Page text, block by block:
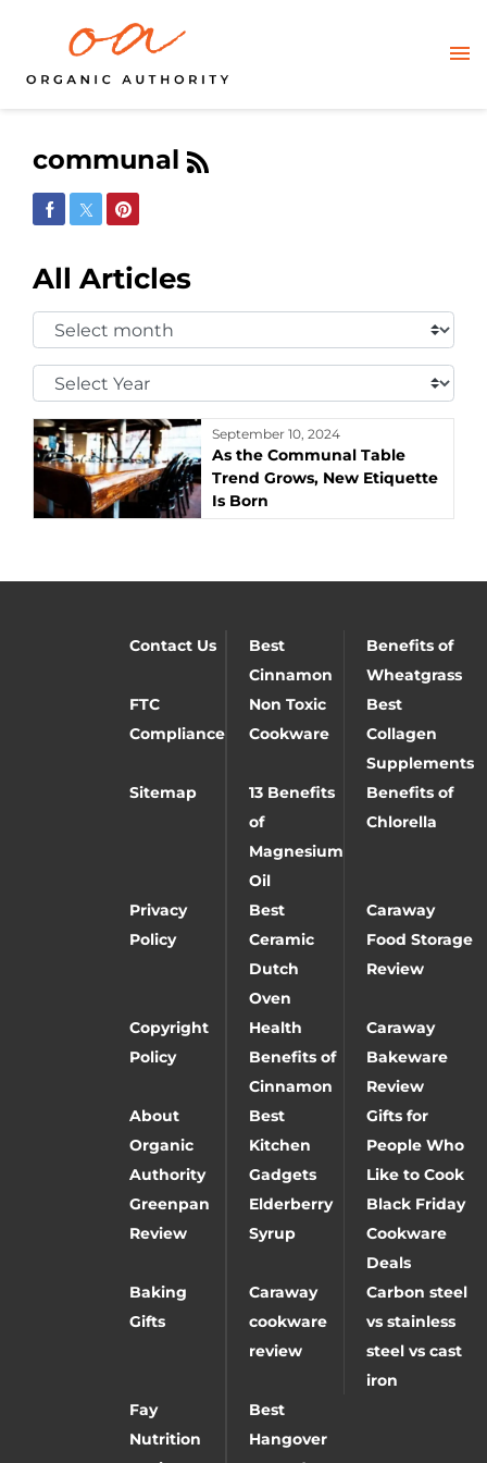
communal
Share on Facebook
Share on Twitter
Share on Pinterest
All Articles
Select
Month:
Select
Year:
September 10, 2024
As the Communal Table
Trend Grows, New Etiquette
Is Born
Contact Us
Best
Cinnamon
Benefits of
Wheatgrass
FTC
Compliance
Non Toxic
Cookware
Best
Collagen
Supplements
Sitemap
13 Benefits
of
Magnesium
Oil
Benefits of
Chlorella
Privacy
Policy
Best
Ceramic
Dutch
Oven
Caraway
Food Storage
Review
Copyright
Policy
Health
Benefits of
Cinnamon
Caraway
Bakeware
Review
About
Organic
Authority
Best
Kitchen
Gadgets
Gifts for
People Who
Like to Cook
Greenpan
Review
Elderberry
Syrup
Black Friday
Cookware
Deals
Baking
Gifts
Caraway
cookware
review
Carbon steel
vs stainless
steel vs cast
iron
Fay
Nutrition
Best
Hangover